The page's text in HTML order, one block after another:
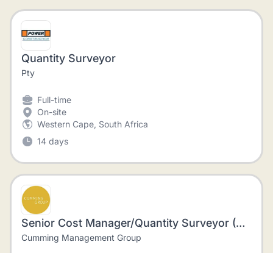
Quantity Surveyor
Pty
Full-time
On-site
Western Cape, South Africa
14 days
Senior Cost Manager/Quantity Surveyor (Construction)
Cumming Management Group